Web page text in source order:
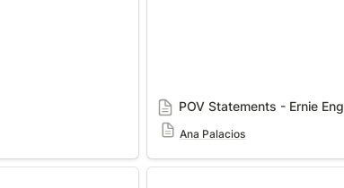
POV Statements - Ernie
Ana Palacios